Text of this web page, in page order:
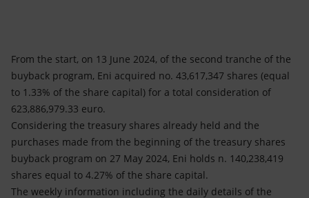
From the start, on 13 June 2024, of the second tranche of the
buyback program, Eni acquired no. 43,617,347 shares (equal
to 1.33% of the share capital) for a total consideration of
623,886,979.33 euro.
Considering the treasury shares already held and the
purchases made from the beginning of the treasury shares
buyback program on 27 May 2024, Eni holds n. 140,238,419
shares equal to 4.27% of the share capital.
The weekly information including the daily details of the